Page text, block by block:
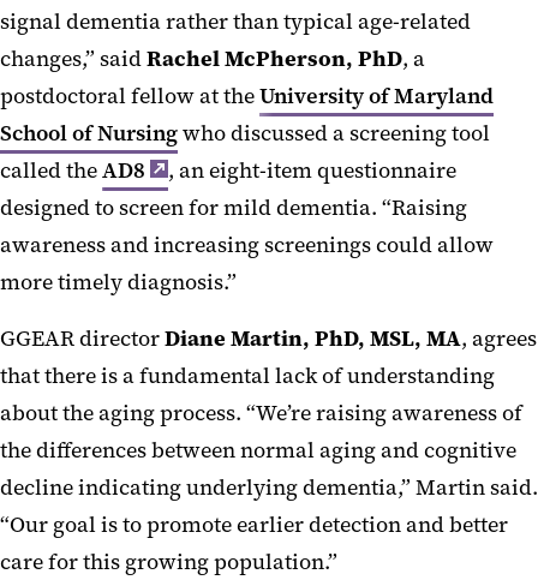
signal dementia rather than typical age-related
changes,” saidRachel McPherson, PhD, a
postdoctoral fellow at theUniversity of Maryland
School of Nursingwho discussed a screening tool
called theAD8
, an eight-item questionnaire
designed to screen for mild dementia. “Raising
awareness and increasing screenings could allow
more timely diagnosis.”
GGEAR directorDiane Martin, PhD, MSL, MA, agrees
that there is a fundamental lack of understanding
about the aging process. “We’re raising awareness of
the differences between normal aging and cognitive
decline indicating underlying dementia,” Martin said.
“Our goal is to promote earlier detection and better
care for this growing population.”